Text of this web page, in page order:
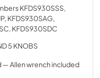
KFDS930SSS,
KFDS930SAG,
KFDS930SDC
5 KNOBS
Allen wrench included